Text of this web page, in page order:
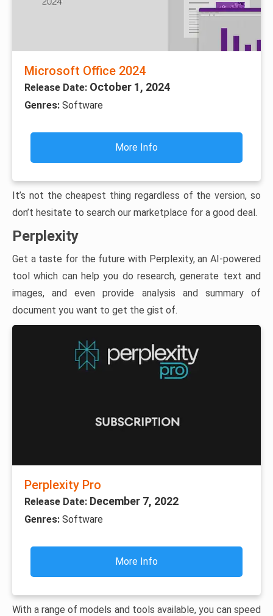
Microsoft Office 2024
Release Date: October 1, 2024
Genres: Software
More Info
It’s not the cheapest thing regardless of the version, so
don’t hesitate to search our marketplace for a good deal.
Perplexity
Get a taste for the future with Perplexity, an AI-powered
tool which can help you do research, generate text and
images, and even provide analysis and summary of
document you want to get the gist of.
Perplexity Pro
Release Date: December 7, 2022
Genres: Software
More Info
With a range of models and tools available, you can speed